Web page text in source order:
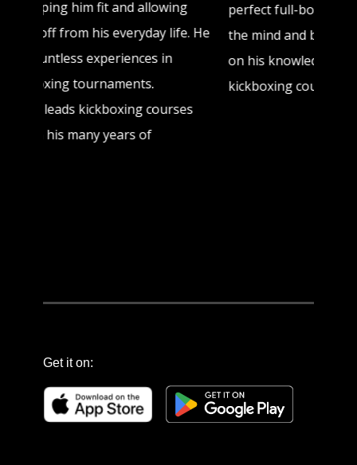
perfect full-body workout, especially for
the mind and body. Nowadays he passes
on his knowledge to enthusiasts in
kickboxing courses.
Get it on: